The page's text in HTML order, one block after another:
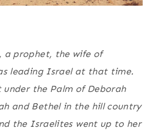
a prophet, the wife of
leadingIsrael at that time.
under the Palm of Deborah
and Bethel in the hill country
the Israelites went up to her